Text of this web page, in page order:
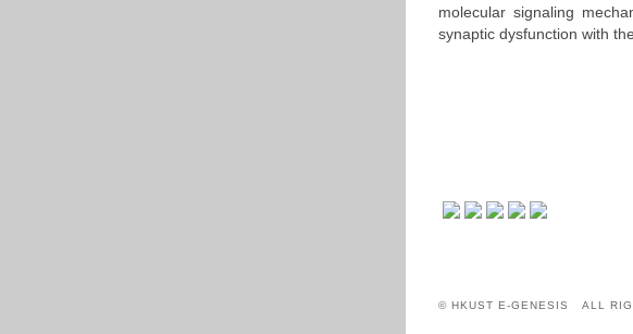
molecular signaling
synaptic dysfunction with
© HKUST E-GENESIS ALL